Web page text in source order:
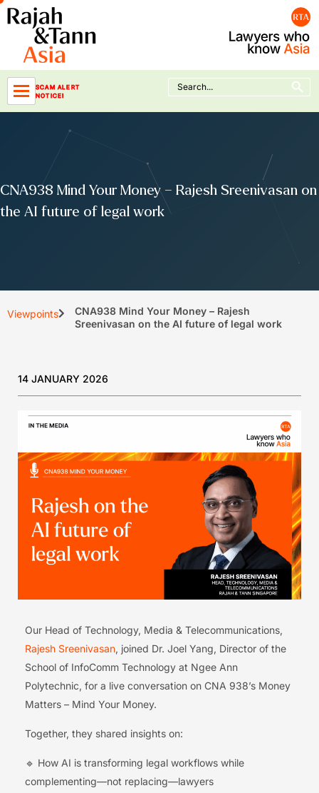
Skip
to
content
SCAM ALERT
NOTICE!
Search
for:
Search Button
CNA938 Mind Your Money – Rajesh Sreenivasan on
the AI future of legal work
Viewpoints
CNA938 Mind Your Money – Rajesh
Sreenivasan on the AI future of legal work
14 JANUARY 2026
Our Head of Technology, Media & Telecommunications,
Rajesh Sreenivasan, joined Dr. Joel Yang, Director of the
School of InfoComm Technology at Ngee Ann
Polytechnic, for a live conversation on CNA 938’s Money
Matters – Mind Your Money.
Together, they shared insights on:
🔹 How AI is transforming legal workflows while
complementing—not replacing—lawyers